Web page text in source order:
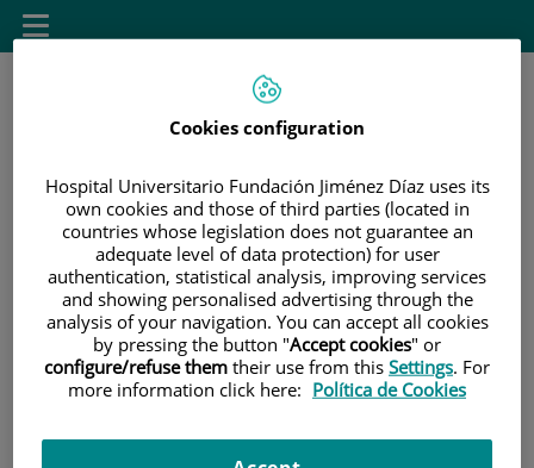
Saltar al contenido
Saltar
área de docencia
Toggle
INICIO|SELECCIONE UN DESTINO EN EL MENÚ SUPERIOR
UNIVERSIDAD AUTÓNOMA DE MADRID
Universidad Autónoma
de Madrid
Cookies configuration
Hospital Universitario Fundación Jiménez Díaz uses its
own cookies and those of third parties (located in
countries whose legislation does not guarantee an
adequate level of data protection) for user
authentication, statistical analysis, improving services
and showing personalised advertising through the
analysis of your navigation. You can accept all cookies
by pressing the button "Accept cookies" or
configure/refuse them their use from this Settings. For
more information click here: Política de Cookies